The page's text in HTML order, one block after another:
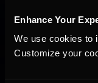
Enhance Your
We use cookies to
Customize your
top shelf at a
without
I’m 6’10”, so it’s